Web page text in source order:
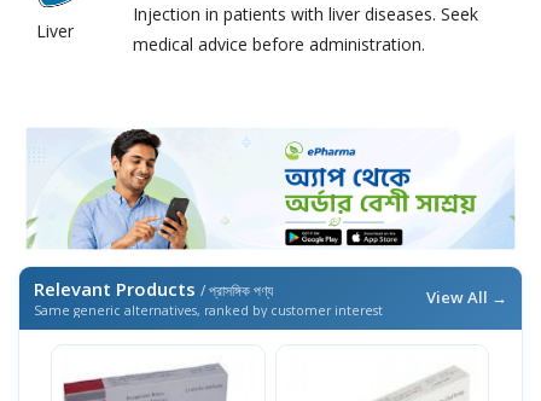
Liver
Injection in patients with liver diseases. Seek
medical advice before administration.
Relevant Products / প্রাসঙ্গিক পণ্য
Same generic alternatives, ranked by customer interest
View All →